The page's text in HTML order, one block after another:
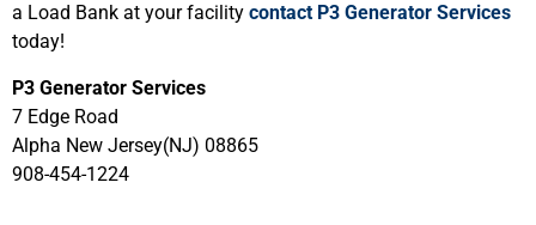
a Load Bank at your facility contact P3 Generator Services
today!
P3 Generator Services
7 Edge Road
Alpha New Jersey(NJ) 08865
908-454-1224